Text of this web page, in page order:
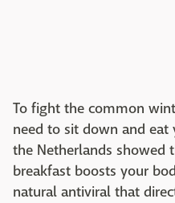
To fight the common
need to sit down and eat
the Netherlands showed
breakfast boosts your
natural antiviral that